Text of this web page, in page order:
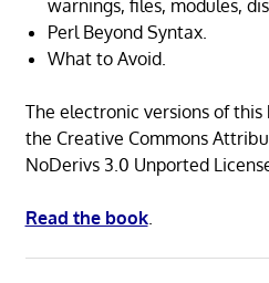
warnings, files, modules,
Perl Beyond Syntax.
What to Avoid.
The electronic versions of
the Creative Commons
NoDerivs 3.0 Unported
Read the book.